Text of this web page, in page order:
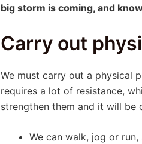
big storm is coming, and
Carry out
We must carry out a physical
requires a lot of resistance,
strengthen them and it will be
We can walk, jog or